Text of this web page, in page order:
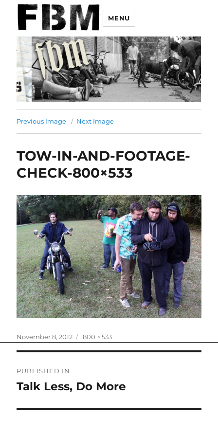
MENU
Previous Image Next Image
TOW-IN-AND-FOOTAGE-
CHECK-800×533
Posted
November 8, 2012
Full
800 × 533
navigation
PUBLISHED IN
Talk Less, Do More